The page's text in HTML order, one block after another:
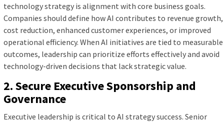
technology strategy is alignment with core business goals.
Companies should define how AI contributes to revenue growth,
cost reduction, enhanced customer experiences, or improved
operational efficiency. When AI initiatives are tied to measurable
outcomes, leadership can prioritize efforts effectively and avoid
technology-driven decisions that lack strategic value.
2. Secure Executive Sponsorship and
Governance
Executive leadership is critical to AI strategy success. Senior